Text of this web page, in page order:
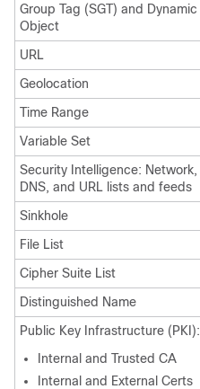
Group Tag (SGT) and Dynamic
Object
URL
Geolocation
Time Range
Variable Set
Security Intelligence: Network,
DNS, and URL lists and feeds
Sinkhole
File List
Cipher Suite List
Distinguished Name
Public Key Infrastructure (PKI):
Internal and Trusted CA
Internal and External Certs